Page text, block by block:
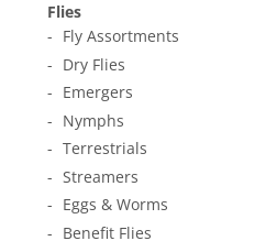
Flies
Fly Assortments
Dry Flies
Emergers
Nymphs
Terrestrials
Streamers
Eggs & Worms
Benefit Flies